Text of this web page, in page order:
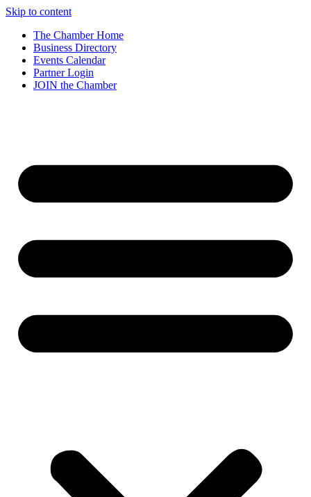
Skip to content
The Chamber Home
Business Directory
Events Calendar
Partner Login
JOIN the Chamber